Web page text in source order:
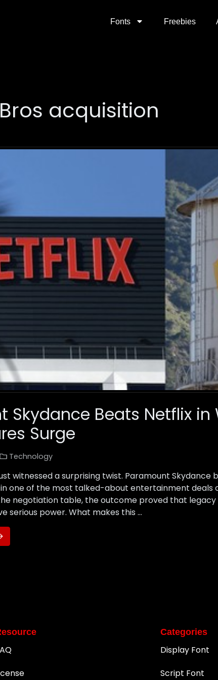
Fonts Freebies
acquisition
Skydance Beats Netflix in
Surge
Technology
witnessed a surprising twist. Paramount Skydance
one of the most talked-about entertainment deals
negotiation table, the outcome proved that
serious power. What makes this …
Categories
Display Font
Script Font